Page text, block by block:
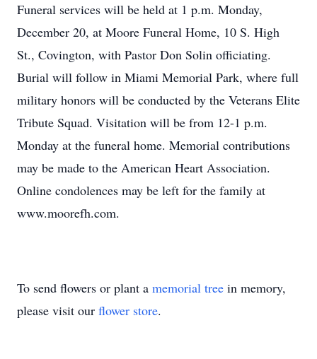
Funeral services will be held at 1 p.m. Monday,
December 20, at Moore Funeral Home, 10 S. High
St., Covington, with Pastor Don Solin officiating.
Burial will follow in Miami Memorial Park, where full
military honors will be conducted by the Veterans Elite
Tribute Squad. Visitation will be from 12-1 p.m.
Monday at the funeral home. Memorial contributions
may be made to the American Heart Association.
Online condolences may be left for the family at
www.moorefh.com.
To send flowers or plant a memorial tree in memory,
please visit our flower store.